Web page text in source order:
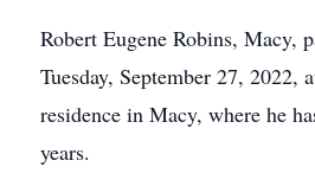
Robert Eugene Robins, Macy,
Tuesday, September 27, 2022,
residence in Macy, where he
years.